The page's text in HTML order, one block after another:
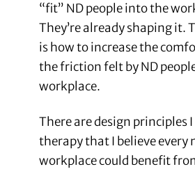
“fit” ND people into the
They’re already shaping it.
is how to increase the
the friction felt by ND
workplace.
There are design principles
therapy that I believe every
workplace could benefit